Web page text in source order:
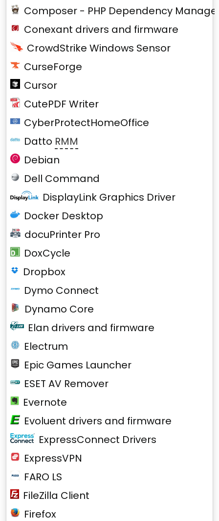
Composer - PHP Dependency
Conexant drivers and firmware
CrowdStrike Windows Sensor
CurseForge
Cursor
CutePDF Writer
CyberProtectHomeOffice
Datto RMM
Debian
Dell Command
DisplayLink Graphics Driver
Docker Desktop
docuPrinter Pro
DoxCycle
Dropbox
Dymo Connect
Dynamo Core
Elan drivers and firmware
Electrum
Epic Games Launcher
ESET AV Remover
Evernote
Evoluent drivers and firmware
ExpressConnect Drivers
ExpressVPN
FARO LS
FileZilla Client
Firefox